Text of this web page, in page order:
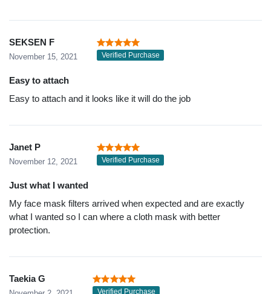
SEKSEN F
November 15, 2021 Verified Purchase
Easy to attach
Easy to attach and it looks like it will do the job
Janet P
November 12, 2021 Verified Purchase
Just what I wanted
My face mask filters arrived when expected and are exactly
what I wanted so I can where a cloth mask with better
protection.
Taekia G
Verified Purchase